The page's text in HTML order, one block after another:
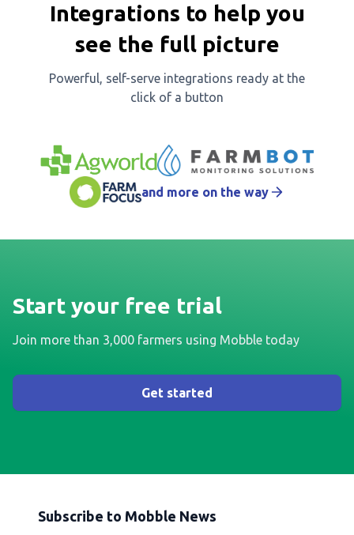
Integrations to help you
see the full picture
Powerful, self-serve integrations ready at the
click of a button
and more on the way
Start your free trial
Join more than 3,000 farmers using Mobble today
Get started
Subscribe to Mobble News